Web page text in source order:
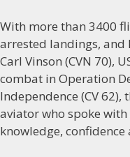
With more than 3400
arrested landings, and
Carl Vinson (CVN 70),
combat in Operation
Independence (CV 62),
aviator who spoke
knowledge,